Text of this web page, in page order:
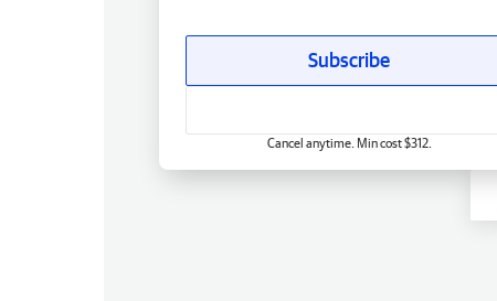
Subscribe
Cancel anytime. Min cost $312.